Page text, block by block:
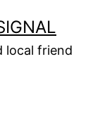
local friend